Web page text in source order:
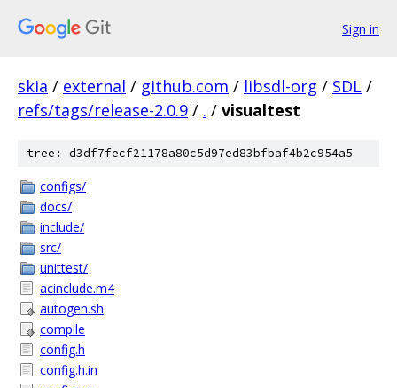
Sign in
skia / external / github.com / libsdl-org / SDL /
refs/tags/release-2.0.9 / . / visualtest
tree: d3df7fecf21178a80c5d97ed83bfbaf4b2c954a5
configs/
docs/
include/
src/
unittest/
acinclude.m4
autogen.sh
compile
config.h
config.h.in